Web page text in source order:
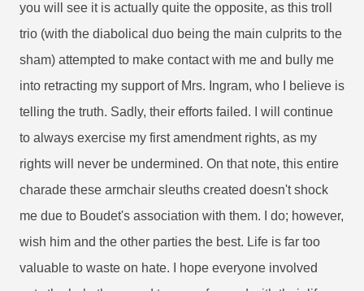
you will see it is actually quite the opposite, as this troll
trio (with the diabolical duo being the main culprits to the
sham) attempted to make contact with me and bully me
into retracting my support of Mrs. Ingram, who I believe is
telling the truth. Sadly, their efforts failed. I will continue
to always exercise my first amendment rights, as my
rights will never be undermined. On that note, this entire
charade these armchair sleuths created doesn't shock
me due to Boudet's association with them. I do; however,
wish him and the other parties the best. Life is far too
valuable to waste on hate. I hope everyone involved